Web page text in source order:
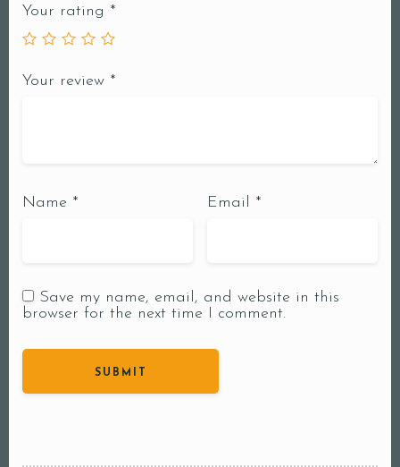
Your rating *
Your review *
Name * Email *
Save my name, email, and website in this
browser for the next time I comment.